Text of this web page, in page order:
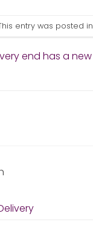
entry was posted in
end has a new